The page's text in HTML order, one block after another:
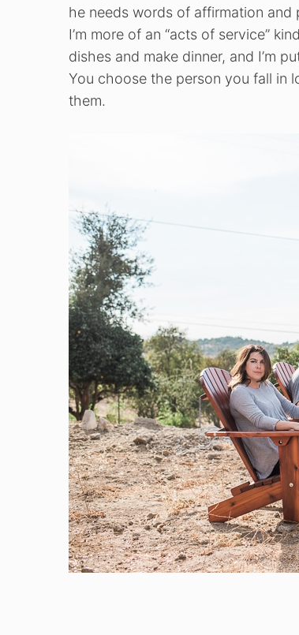
he needs words of affirmation
I’m more of an “acts of service”
dishes and make dinner, and I’m
You choose the person you fall in
them.